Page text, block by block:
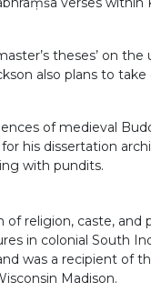
theses’ on
also plans to
of medieval
his dissertation
with pundits.
religion, caste, and
in colonial South
was a recipient of
Madison.